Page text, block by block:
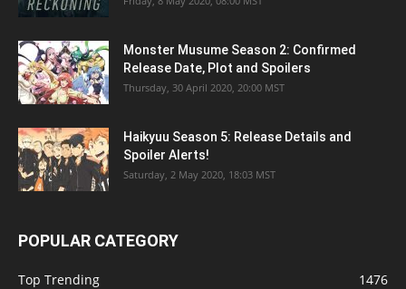
Monster Musume Season 2: Confirmed
Release Date, Plot and Spoilers
Thursday, 30 April 2020, 20:00 MST
Haikyuu Season 5: Release Details and
Spoiler Alerts!
Saturday, 2 May 2020, 18:03 MST
POPULAR CATEGORY
Top Trending
1476